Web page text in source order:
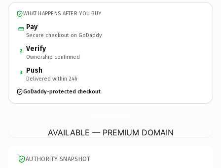
WHAT HAPPENS AFTER YOU BUY
Pay
Secure checkout on GoDaddy
2 Verify
Ownership confirmed
3 Push
Delivered within 24h
GoDaddy-protected checkout
AVAILABLE — PREMIUM DOMAIN
AUTHORITY SNAPSHOT